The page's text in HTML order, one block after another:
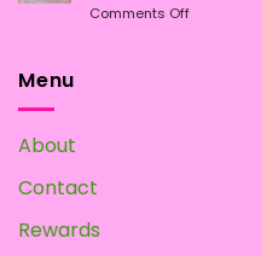
Mushrooms
Comments Offon
Menu
About
Contact
Rewards